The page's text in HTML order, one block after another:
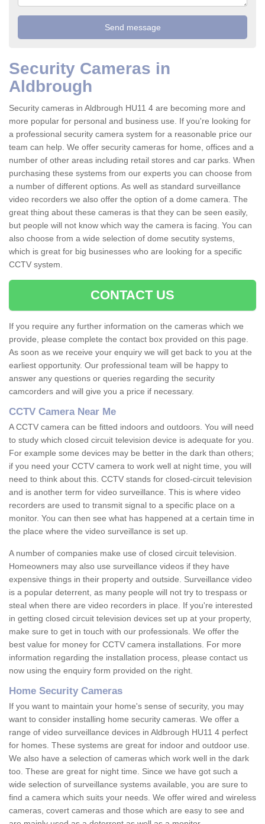
Security Cameras in
Aldbrough
Security cameras in Aldbrough HU11 4 are becoming more and
more popular for personal and business use. If you're looking for
a professional security camera system for a reasonable price our
team can help. We offer security cameras for home, offices and a
number of other areas including retail stores and car parks. When
purchasing these systems from our experts you can choose from
a number of different options. As well as standard surveillance
video recorders we also offer the option of a dome camera. The
great thing about these cameras is that they can be seen easily,
but people will not know which way the camera is facing. You can
also choose from a wide selection of dome secutity systems,
which is great for big businesses who are looking for a specific
CCTV system.
CONTACT US
If you require any further information on the cameras which we
provide, please complete the contact box provided on this page.
As soon as we receive your enquiry we will get back to you at the
earliest opportunity. Our professional team will be happy to
answer any questions or queries regarding the security
camcorders and will give you a price if necessary.
CCTV Camera Near Me
A CCTV camera can be fitted indoors and outdoors. You will need
to study which closed circuit television device is adequate for you.
For example some devices may be better in the dark than others;
if you need your CCTV camera to work well at night time, you will
need to think about this. CCTV stands for closed-circuit television
and is another term for video surveillance. This is where video
recorders are used to transmit signal to a specific place on a
monitor. You can then see what has happened at a certain time in
the place where the video surveillance is set up.
A number of companies make use of closed circuit television.
Homeowners may also use surveillance videos if they have
expensive things in their property and outside. Surveillance video
is a popular deterrent, as many people will not try to trespass or
steal when there are video recorders in place. If you're interested
in getting closed circuit television devices set up at your property,
make sure to get in touch with our professionals. We offer the
best value for money for CCTV camera installations. For more
information regarding the installation process, please contact us
now using the enquiry form provided on the right.
Home Security Cameras
If you want to maintain your home's sense of security, you may
want to consider installing home security cameras. We offer a
range of video surveillance devices in Aldbrough HU11 4 perfect
for homes. These systems are great for indoor and outdoor use.
We also have a selection of cameras which work well in the dark
too. These are great for night time. Since we have got such a
wide selection of surveillance systems available, you are sure to
find a camera which suits your needs. We offer wired and wireless
cameras, covert cameras and those which are easy to see and